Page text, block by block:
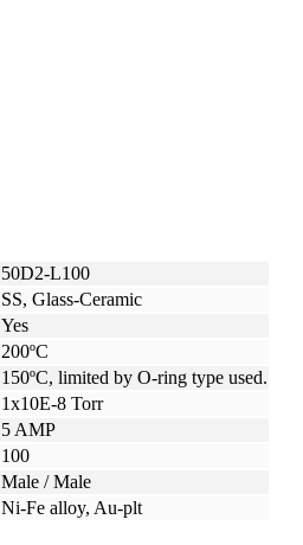
50D2-L100
SS, Glass-Ceramic
Yes
200ºC
150ºC, limited by O-ring type used.
1x10E-8 Torr
5 AMP
100
Male / Male
Ni-Fe alloy, Au-plt